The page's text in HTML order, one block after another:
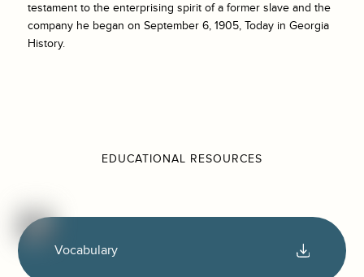
testament to the enterprising spirit of a former slave and the
company he began on September 6, 1905, Today in Georgia
History.
EDUCATIONAL RESOURCES
Vocabulary